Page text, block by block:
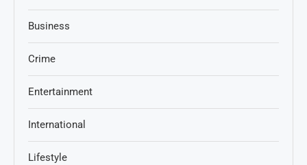
Business
Crime
Entertainment
International
Lifestyle